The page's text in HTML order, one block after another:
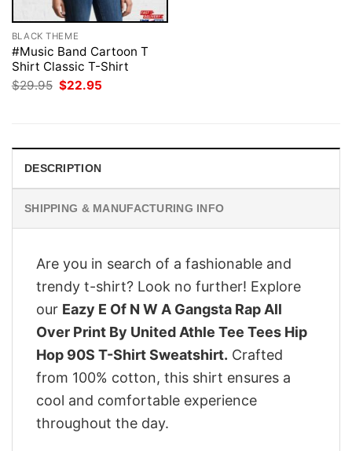
BLACK THEME
#Music Band Cartoon T
Shirt Classic T-Shirt
$29.95 Original
price
$22.95
DESCRIPTION
SHIPPING & MANUFACTURING INFO
Are you in search of a fashionable and
trendy t-shirt? Look no further! Explore
our Eazy E Of N W A Gangsta Rap All
Over Print By United Athle Tee Tees Hip
Hop 90S T-Shirt Sweatshirt. Crafted
from 100% cotton, this shirt ensures a
cool and comfortable experience
throughout the day.